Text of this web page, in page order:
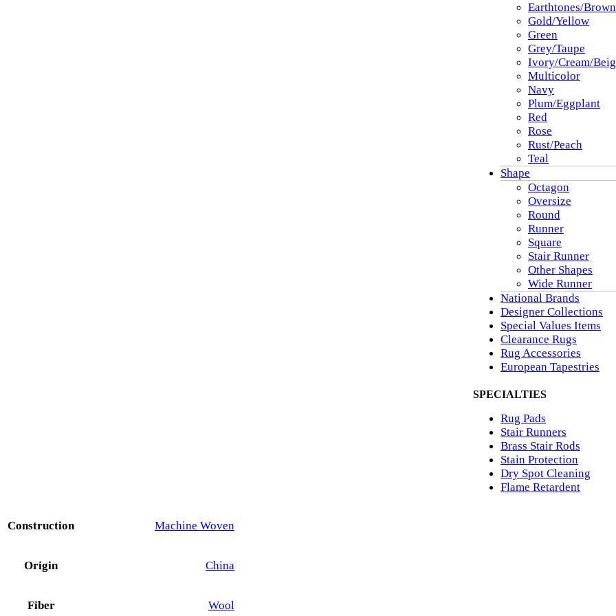
Earthtones/Brown
Gold/Yellow
Green
Grey/Taupe
Ivory/Cream/
Multicolor
Navy
Plum/Eggplant
Red
Rose
Rust/Peach
Teal
Shape
Octagon
Oversize
Round
Runner
Square
Stair Runner
Other Shapes
Wide Runner
National Brands
Designer Collections
Special Values Items
Clearance Rugs
Rug Accessories
European Tapestries
SPECIALTIES
Rug Pads
Stair Runners
Brass Stair Rods
Stain Protection
Dry Spot Cleaning
Flame Retardent
Construction Machine Woven
Origin China
Fiber Wool